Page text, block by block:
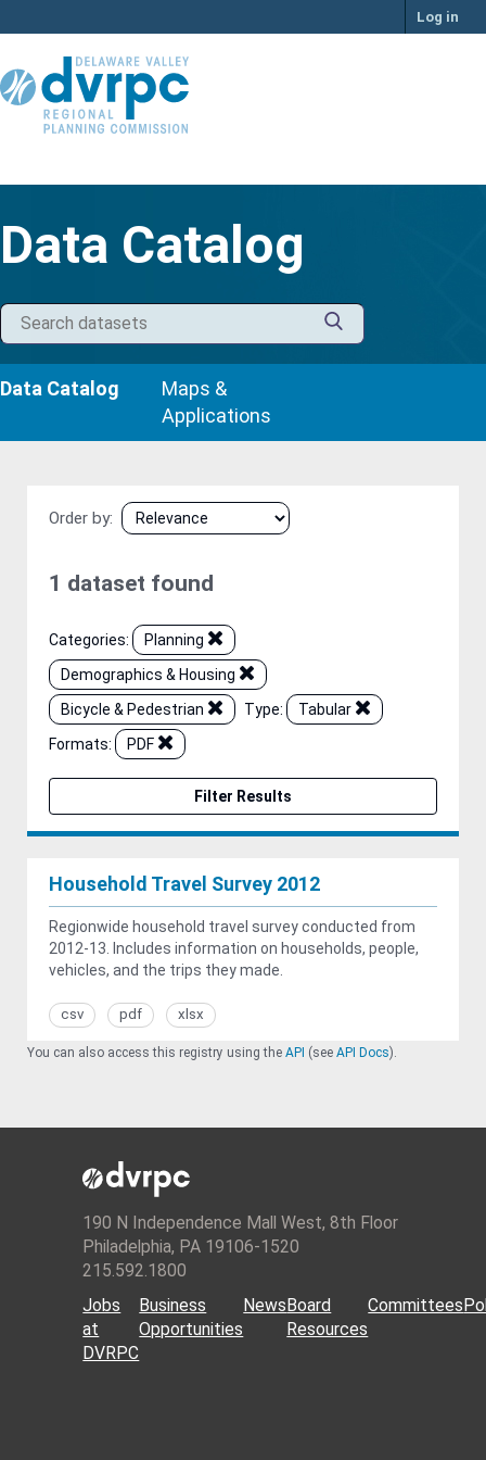
to
Log in
Data Catalog
Data Catalog
Maps &
Applications
Order by
1 dataset found
Categories:
Planning
Demographics & Housing
Bicycle & Pedestrian
Type:
Tabular
Formats:
PDF
Filter Results
Household Travel Survey 2012
Regionwide household travel survey conducted from
2012-13. Includes information on households, people,
vehicles, and the trips they made.
csv pdf xlsx
You can also access this registry using the API (see API Docs).
190 N Independence Mall West, 8th Floor
Philadelphia, PA 19106-1520
215.592.1800
Jobs
at
DVRPC
Business
Opportunities
NewsBoard
Resources
Committees